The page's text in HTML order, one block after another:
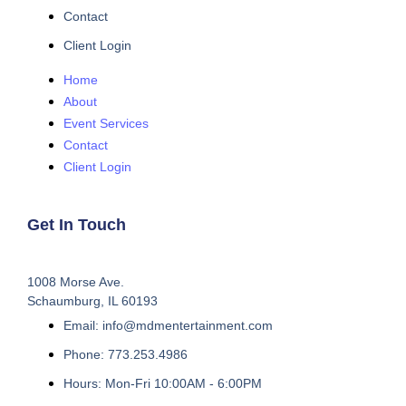
Contact
Client Login
Home
About
Event Services
Contact
Client Login
Get In Touch
1008 Morse Ave.
Schaumburg, IL 60193
Email: info@mdmentertainment.com
Phone: 773.253.4986
Hours: Mon-Fri 10:00AM - 6:00PM